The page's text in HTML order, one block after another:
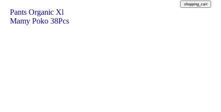
shopping_cart
Pants Organic Xl
Mamy Poko 38Pcs